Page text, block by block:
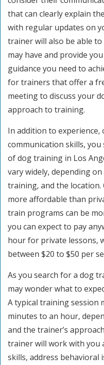
that can clearly explain
with regular updates on
trainer will also be able
may have and provide
guidance you need to
for trainers that offer a
meeting to discuss your
approach to training.
In addition to experience,
communication skills,
of dog training in Los
vary widely, depending
training, and the location.
more affordable than
train programs can be
you can expect to pay
hour for private lessons,
between $20 to $50 per
As you search for a dog
may wonder what to
A typical training session
minutes to an hour,
and the trainer’s
trainer will work with you
skills, address behavioral